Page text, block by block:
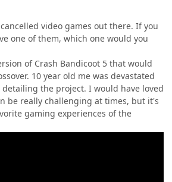
video games out there. If you
one of them, which one would you
of Crash Bandicoot 5 that would
10 year old me was devastated
the project. I would have loved
be really challenging at times, but it's
gaming experiences of the